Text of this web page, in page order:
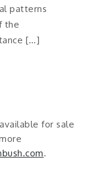
patterns
the
[…]
for sale
.